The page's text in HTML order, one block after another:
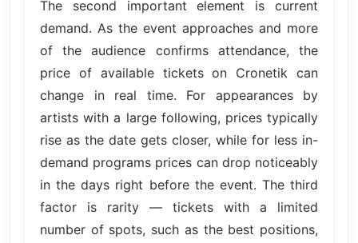
The second important element is current
demand. As the event approaches and more
of the audience confirms attendance, the
price of available tickets on Cronetik can
change in real time. For appearances by
artists with a large following, prices typically
rise as the date gets closer, while for less in-
demand programs prices can drop noticeably
in the days right before the event. The third
factor is rarity — tickets with a limited
number of spots, such as the best positions,